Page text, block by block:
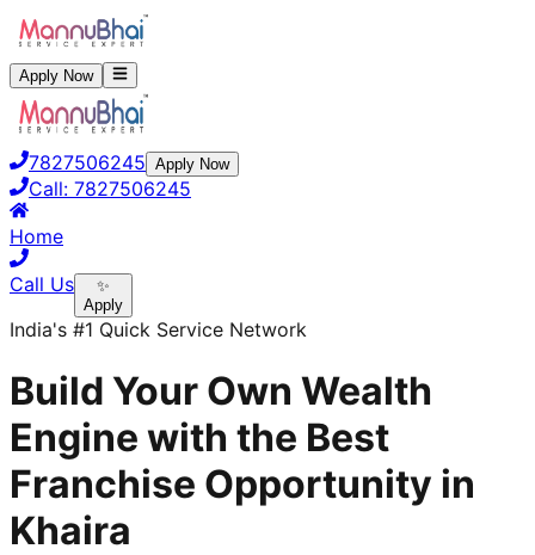
Apply Now
7827506245 Apply Now
Call: 7827506245
Home
Call Us
✨
Apply
India's #1 Quick Service Network
Build Your Own Wealth
Engine with the Best
Franchise Opportunity in
Khaira